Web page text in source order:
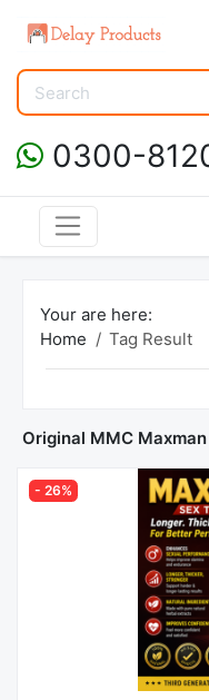
0300-
Your are here:
Home
Tag Result
Original MMC
- 26%